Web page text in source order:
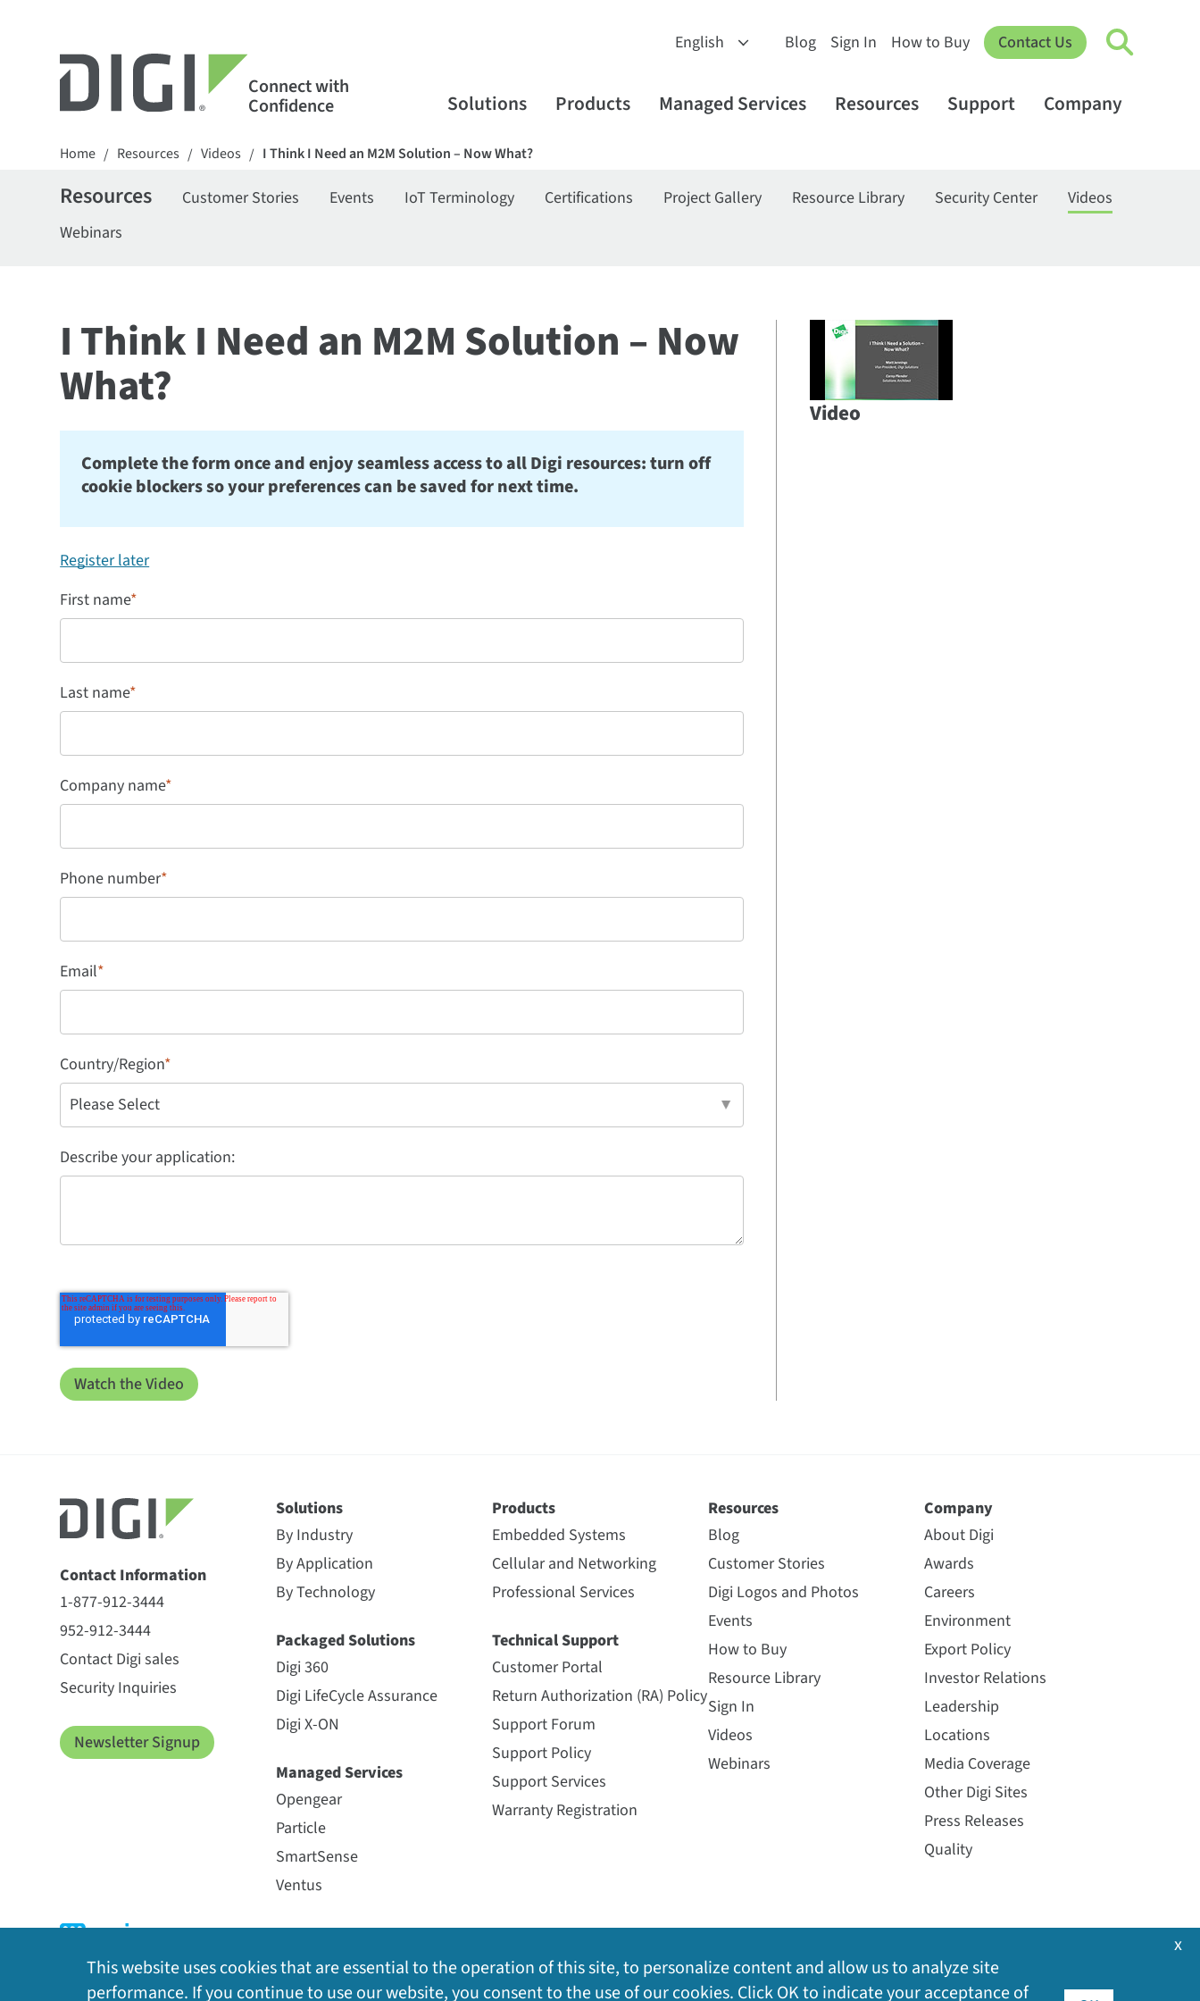
Connect with
Confidence
Blog Sign In How to Buy Contact Us
Solutions Products Managed Services Resources Support Company
Home / Resources / Videos / I Think I Need an M2M Solution – Now What?
Resources Customer Stories Events IoT Terminology Certifications Project Gallery Resource Library Security Center
Videos
Webinars
I Think I Need an M2M Solution – Now
What?
Complete the form once and enjoy seamless access to all Digi resources: turn off
cookie blockers so your preferences can be saved for next time.
Register later
First name*
Last name*
Company name*
Phone number*
Email*
Country/Region*
Describe your application:
Video
Contact Information
1-877-912-3444
952-912-3444
Contact Digi sales
Security Inquiries
Newsletter Signup
Solutions
By Industry
By Application
By Technology
Packaged Solutions
Digi 360
Digi LifeCycle Assurance
Digi X-ON
Managed Services
Opengear
Particle
SmartSense
Ventus
Products
Embedded Systems
Cellular and Networking
Professional Services
Technical Support
Customer Portal
Return Authorization (RA) Policy
Support Forum
Support Policy
Support Services
Warranty Registration
Resources
Blog
Customer Stories
Digi Logos and Photos
Events
How to Buy
Resource Library
Sign In
Videos
Webinars
Company
About Digi
Awards
Careers
Environment
Export Policy
Investor Relations
Leadership
Locations
Media Coverage
Other Digi Sites
Press Releases
Quality
This website uses cookies that are essential to the operation of this site, to personalize content and allow us to analyze site
performance. If you continue to use our website, you consent to the use of our cookies. Click OK to indicate your acceptance of
x